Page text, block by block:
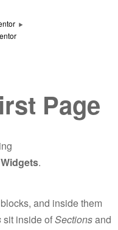
Page
Widgets.
and inside them
sit inside ofSectionsand